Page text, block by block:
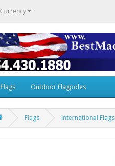
Currency
Flags Outdoor Flagpoles
Flags International Flags